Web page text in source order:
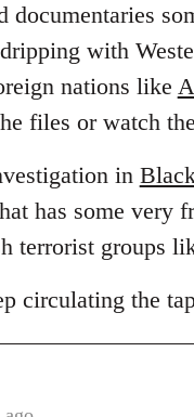
documentaries
with
nations like
files or watch
in
has some very
terrorist groups
circulating the